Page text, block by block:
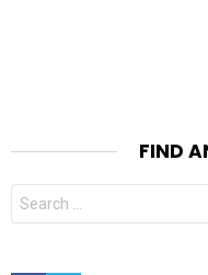
FIND
Search
for: